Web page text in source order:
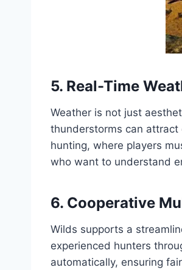
5. Real-Time
Weather is not just
thunderstorms can
hunting, where players
who want to understand
6. Cooperative
Wilds supports a
experienced hunters
automatically, ensuring